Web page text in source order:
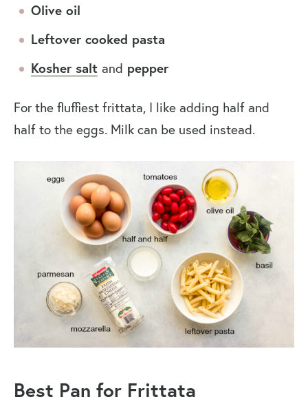
Olive oil
Leftover cooked pasta
Kosher salt and pepper
For the fluffiest frittata, I like adding half and
half to the eggs. Milk can be used instead.
Best Pan for Frittata